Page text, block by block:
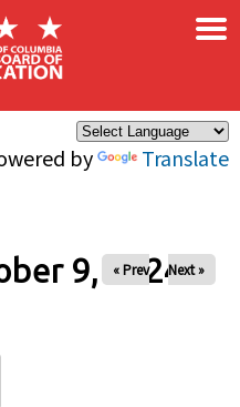
by Translate
×
9, 2024
« Prev Next »